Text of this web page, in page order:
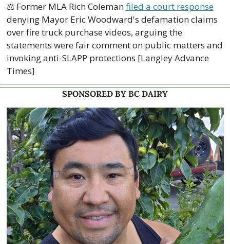
⚖️ Former MLA Rich Coleman filed a court response
denying Mayor Eric Woodward's defamation claims
over fire truck purchase videos, arguing the
statements were fair comment on public matters and
invoking anti-SLAPP protections [Langley Advance
Times]
SPONSORED BY BC DAIRY